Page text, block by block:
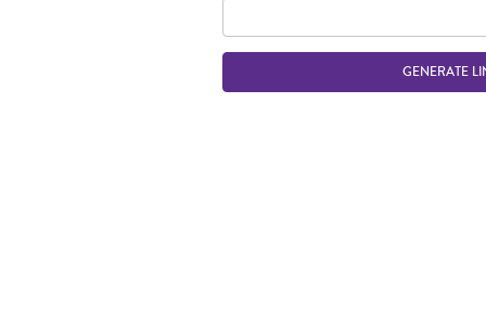
GENERATE